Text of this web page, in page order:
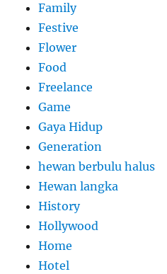
Family
Festive
Flower
Food
Freelance
Game
Gaya Hidup
Generation
hewan berbulu halus
Hewan langka
History
Hollywood
Home
Hotel